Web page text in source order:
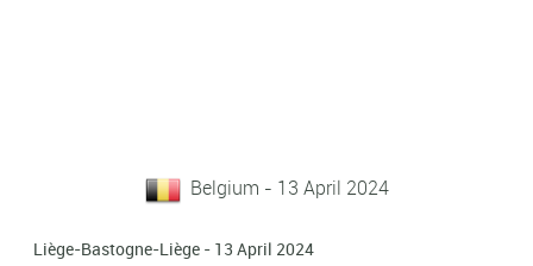
Belgium - 13 April 2024
Liège-Bastogne-Liège - 13 April 2024